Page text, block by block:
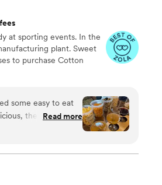
at sporting events. In the
plant. Sweet
to purchase Cotton
some easy to eat
they shipped them
them to take
were
Read more